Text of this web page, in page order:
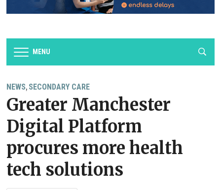
MENU
NEWS, SECONDARY CARE
Greater Manchester
Digital Platform
procures more health
tech solutions